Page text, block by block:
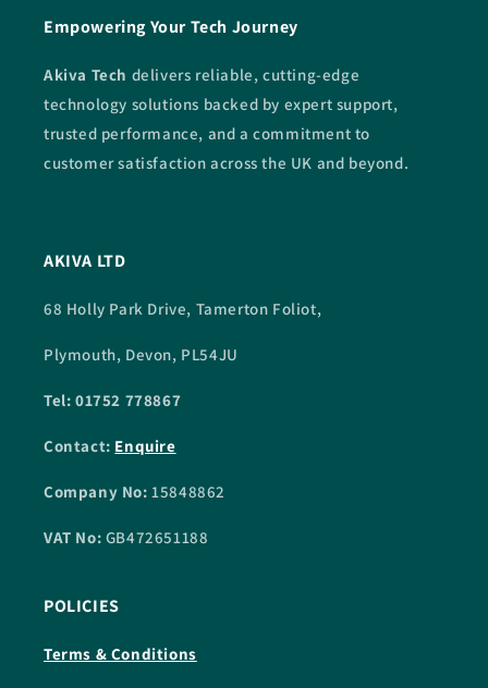
Empowering Your Tech Journey
Akiva Tech delivers reliable, cutting-edge
technology solutions backed by expert support,
trusted performance, and a commitment to
customer satisfaction across the UK and beyond.
AKIVA LTD
68 Holly Park Drive, Tamerton Foliot,
Plymouth, Devon, PL54JU
Tel: 01752 778867
Contact: Enquire
Company No: 15848862
VAT No: GB472651188
POLICIES
Terms & Conditions